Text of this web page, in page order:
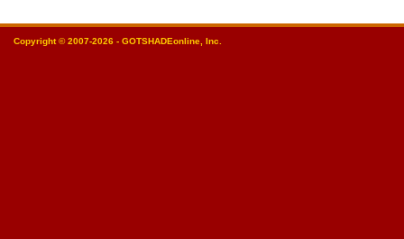
Copyright © 2007-2026 - GOTSHADEonline, Inc.